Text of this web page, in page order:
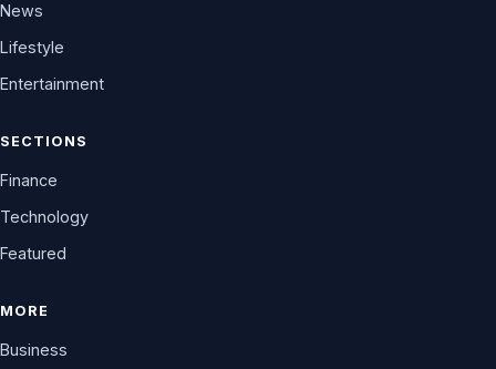
News
Lifestyle
Entertainment
SECTIONS
Finance
Technology
Featured
MORE
Business